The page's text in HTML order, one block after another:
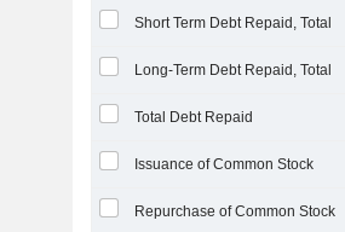
Short Term Debt Repaid, Total
Long-Term Debt Repaid, Total
Total Debt Repaid
Issuance of Common Stock
Repurchase of Common Stock